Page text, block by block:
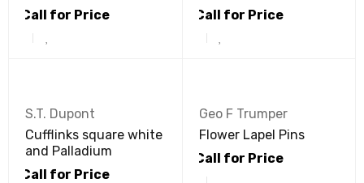
Call for Price
Call for Price
S.T. Dupont
Cufflinks square white
and Palladium
Call for Price
Geo F Trumper
Flower Lapel Pins
Call for Price